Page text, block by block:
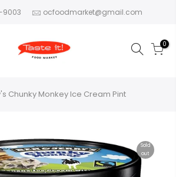
9003 ocfoodmarket@gmail.com
0
Chunky Monkey Ice Cream Pint
Sold
out